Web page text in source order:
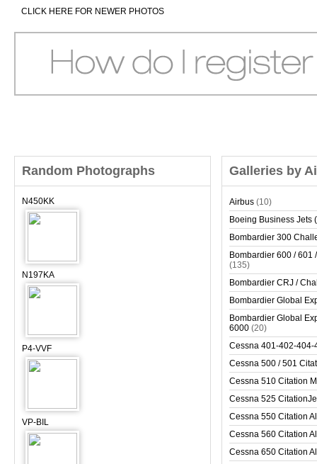
CLICK HERE FOR NEWER PHOTOS
Random Photographs
N450KK
N197KA
P4-VVF
VP-BIL
Galleries by
Airbus (10)
Boeing Business Jets
Bombardier 300
Bombardier 600 / 601
(135)
Bombardier CRJ /
Bombardier Global
Bombardier Global
6000 (20)
Cessna 401-402-
Cessna 500 / 501
Cessna 510 Citation
Cessna 525
Cessna 550 Citation
Cessna 560 Citation
Cessna 650 Citation